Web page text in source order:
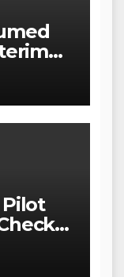
Pilot